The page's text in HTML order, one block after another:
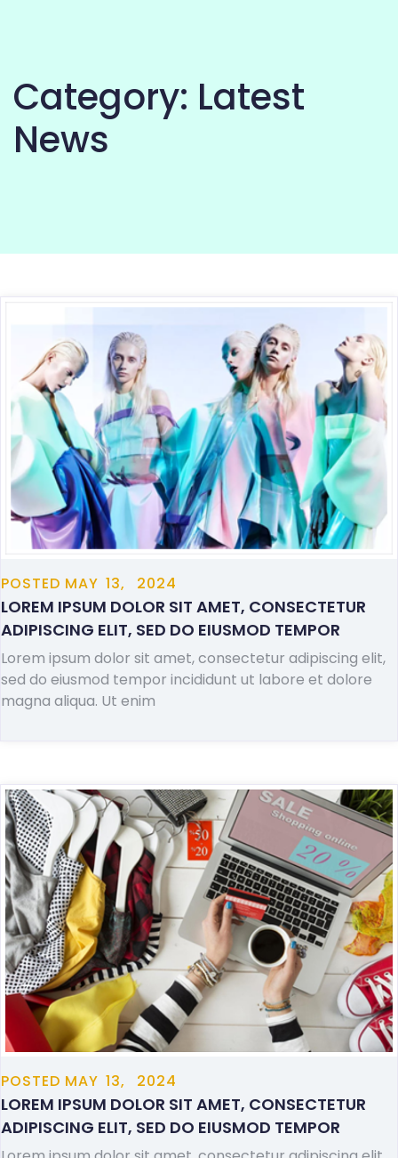
Category: Latest
News
POSTED MAY 13, 2024
LOREM IPSUM DOLOR SIT AMET, CONSECTETUR
ADIPISCING ELIT, SED DO EIUSMOD TEMPOR
Lorem ipsum dolor sit amet, consectetur adipiscing elit,
sed do eiusmod tempor incididunt ut labore et dolore
magna aliqua. Ut enim
POSTED MAY 13, 2024
LOREM IPSUM DOLOR SIT AMET, CONSECTETUR
ADIPISCING ELIT, SED DO EIUSMOD TEMPOR